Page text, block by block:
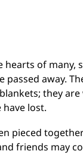
of many,
away.
they
lost.
pieced
friends may